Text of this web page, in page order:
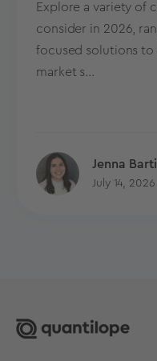
Explore a variety of
consider in 2026,
focused solutions to
market s...
Jenna
July 14, 2026